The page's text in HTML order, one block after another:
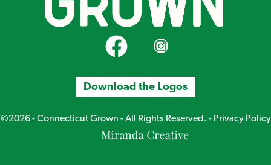
CT Grown on FacebookCT Grown on Instagram
Download the Logos
©2026 - Connecticut Grown - All Rights Reserved. - Privacy Policy
Miranda